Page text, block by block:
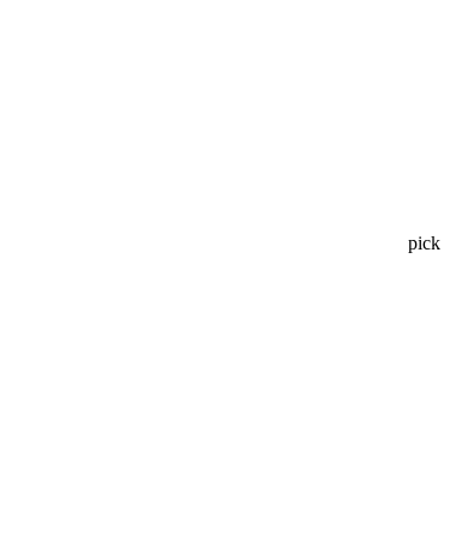
pick